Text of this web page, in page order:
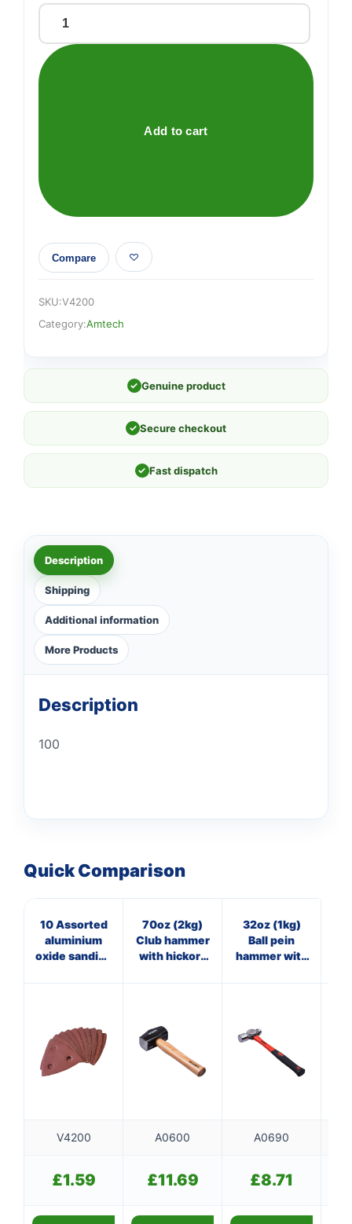
Assorted
aluminium
extraction
quantity
Add to cart
Compare
SKU:V4200
Category:Amtech
✓ Genuine product
✓ Secure checkout
✓ Fast dispatch
Description
Shipping
Additional information
More Products
Description
100
Quick Comparison
10 Assorted
aluminium
oxide sanding
70oz (2kg)
Club hammer
with hickory
32oz (1kg)
Ball pein
hammer with
V4200 A0600 A0690
£1.59 £11.69 £8.71